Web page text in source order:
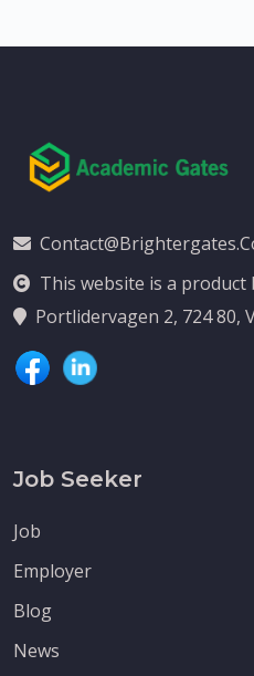
This website is a product
Portlidervagen 2, 724 80,
Job Seeker
Job
Employer
Blog
News